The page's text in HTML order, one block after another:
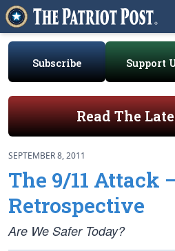
Subscribe Support
Read The
SEPTEMBER 8, 2011
The 9/11 Attack
Retrospective
Are We Safer Today?